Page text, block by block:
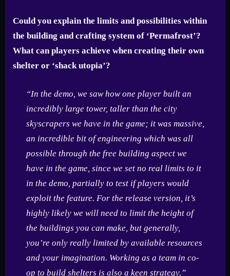
Could you explain the limits and possibilities within
the building and crafting system of ‘Permafrost’?
What can players achieve when creating their own
shelter or ‘shack utopia’?
“In the demo, we saw how one player built an
incredibly large tower, taller than the city
skyscrapers we have in the game; it was massive,
an incredible bit of engineering which was all
possible through the free building aspect we
have in the game, since we set no real limits to it
in the demo, partially to test if players would
exploit the feature. For the release version, it’s
highly likely we will need to limit the height of
the buildings you can make, but generally,
you’re only really limited by available resources
and your imagination. Working as a team in co-
op to build shelters is also a keen strategy.”